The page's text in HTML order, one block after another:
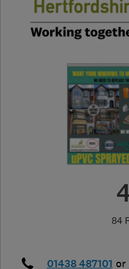
84
01438 487101 or